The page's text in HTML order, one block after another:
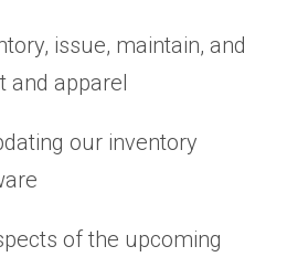
issue, maintain, and
and apparel
our inventory
of the upcoming